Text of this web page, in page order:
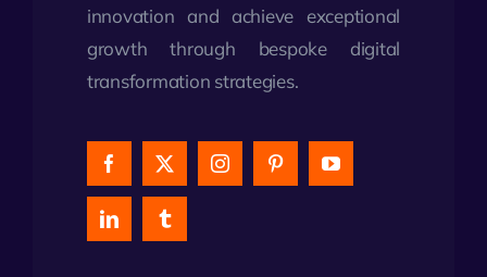
innovation and achieve exceptional
growth through bespoke digital
transformation strategies.